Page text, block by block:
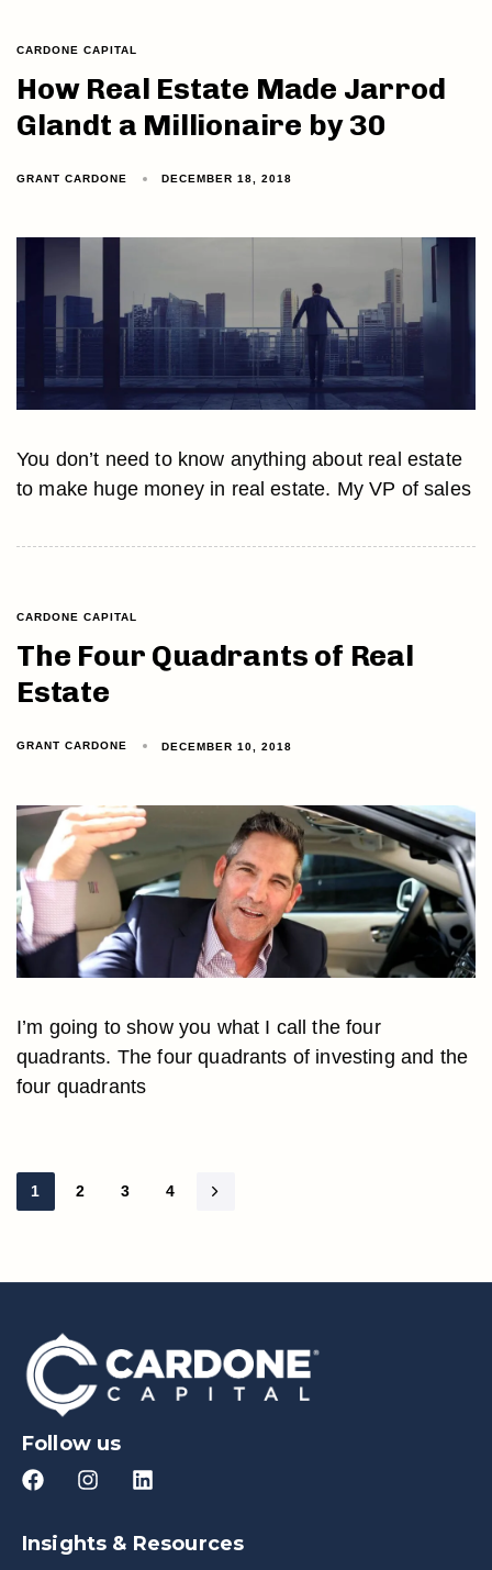
CARDONE CAPITAL
How Real Estate Made Jarrod
Glandt a Millionaire by 30
GRANT CARDONE DECEMBER 18, 2018
You don’t need to know anything about real estate
to make huge money in real estate. My VP of sales
CARDONE CAPITAL
The Four Quadrants of Real
Estate
GRANT CARDONE DECEMBER 10, 2018
I’m going to show you what I call the four
quadrants. The four quadrants of investing and the
four quadrants
1 2 3 4
Follow us
Insights & Resources